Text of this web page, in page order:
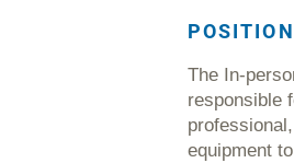
POSITION
The In-
responsible
equipment